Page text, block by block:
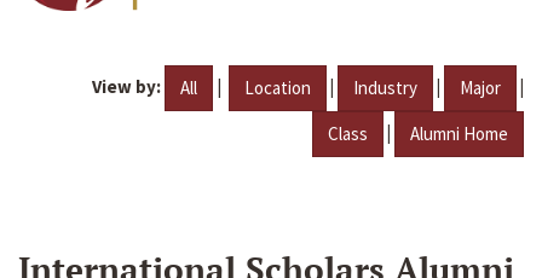
View by: All | Location | Industry | Major |
Class | Alumni Home